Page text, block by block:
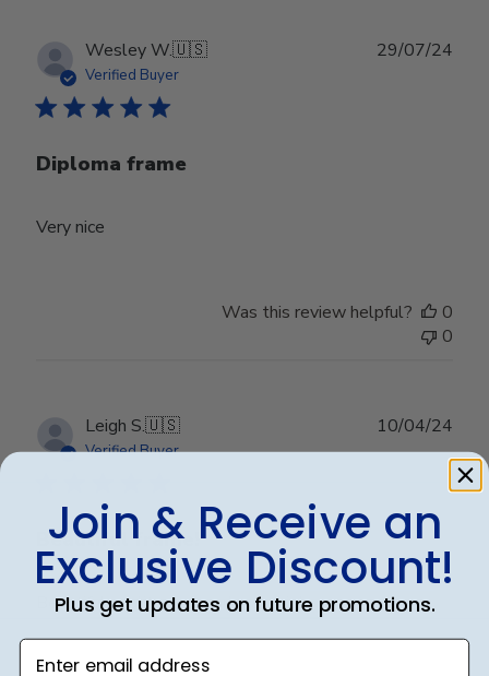
Wesley W.🇺🇸
Verified Buyer
Diploma frame
Very nice
29/07/24
Was this review helpful?
0
0
Leigh S.🇺🇸
Verified Buyer
Beautiful frame!
Beautiful quality and workmanship!
date
10/04/24
Join & Receive an
Exclusive Discount!
Plus get updates on future promotions.
Enter email address